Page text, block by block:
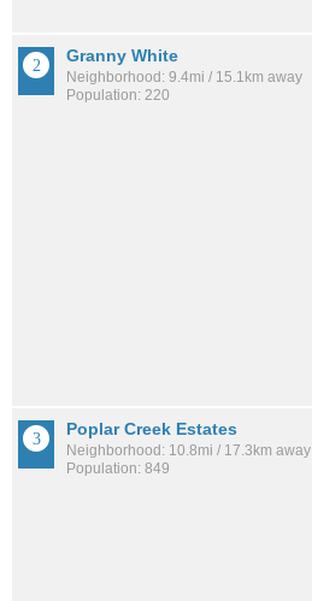
Granny White
Neighborhood: 9.4mi / 15.1km away
Population: 220
Poplar Creek Estates
Neighborhood: 10.8mi / 17.3km away
Population: 849